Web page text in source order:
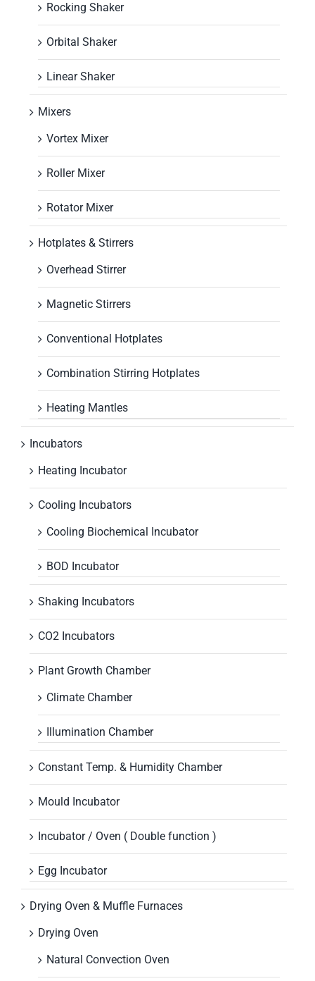
Rocking Shaker
Orbital Shaker
Linear Shaker
Mixers
Vortex Mixer
Roller Mixer
Rotator Mixer
Hotplates & Stirrers
Overhead Stirrer
Magnetic Stirrers
Conventional Hotplates
Combination Stirring Hotplates
Heating Mantles
Incubators
Heating Incubator
Cooling Incubators
Cooling Biochemical Incubator
BOD Incubator
Shaking Incubators
CO2 Incubators
Plant Growth Chamber
Climate Chamber
Illumination Chamber
Constant Temp. & Humidity Chamber
Mould Incubator
Incubator / Oven ( Double function )
Egg Incubator
Drying Oven & Muffle Furnaces
Drying Oven
Natural Convection Oven